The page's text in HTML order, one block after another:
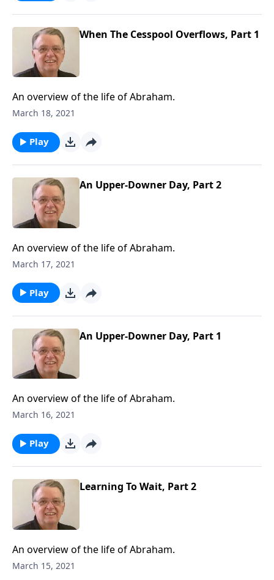
When The Cesspool Overflows, Part 1
An overview of the life of Abraham.
March 18, 2021
Play
An Upper-Downer Day, Part 2
An overview of the life of Abraham.
March 17, 2021
Play
An Upper-Downer Day, Part 1
An overview of the life of Abraham.
March 16, 2021
Play
Learning To Wait, Part 2
An overview of the life of Abraham.
March 15, 2021